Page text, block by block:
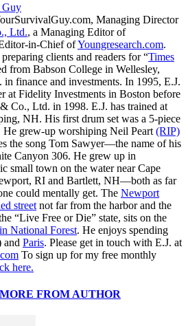
Guy
Managing Director
Ltd., a Managing Editor of
in-Chief ofYoungresearch.com.
clients and readers for “Times
from Babson College in Wellesley,
in finance and investments. In 1995, E.J.
at Fidelity Investments in Boston before
Co., Ltd. in 1998. E.J. has trained at
NH. His first drum set was a 5-piece
grew-up worshiping Neil Peart (RIP)
the song Tom Sawyer—the name of his
Canyon 306. He grew up in
small town on the water near Cape
RI and Bartlett, NH—both as far
could mentally get. The Newport
street not far from the harbor and the
“Live Free or Die” state, sits on the
National Forest. He enjoys spending
and Paris. Please get in touch with E.J. at
To sign up for my free monthly
here.
MORE FROM AUTHOR